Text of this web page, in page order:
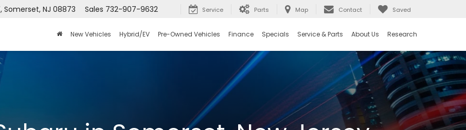
Somerset, NJ 08873 Sales 732-907-9632 Service Parts Map Contact Saved
New Vehicles Hybrid/EV Pre-Owned Vehicles Finance Specials Service & Parts About Us Research